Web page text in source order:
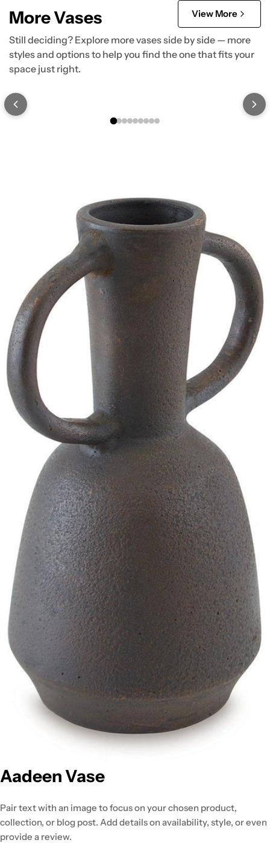
More Vases View More
Still deciding? Explore more vases side by side — more
styles and options to help you find the one that fits your
space just right.
Aadeen Vase
Pair text with an image to focus on your chosen product,
collection, or blog post. Add details on availability, style, or even
provide a review.